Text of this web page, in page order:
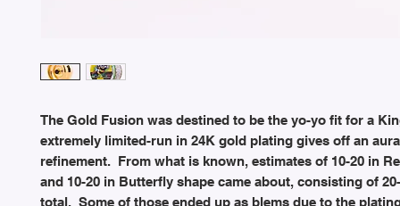
The Gold Fusion was destined to be the yo-yo fit for a
extremely limited-run in 24K gold plating gives off an
refinement. From what is known, estimates of 10-20 in
and 10-20 in Butterfly shape came about, consisting of
total. Some of those ended up as blems due to the